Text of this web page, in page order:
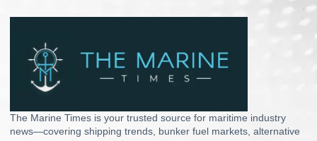
The Marine Times is your trusted source for maritime industry
news—covering shipping trends, bunker fuel markets, alternative